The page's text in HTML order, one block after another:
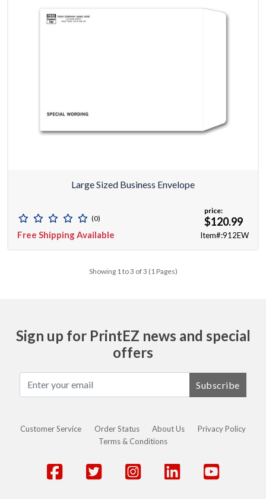
Large Sized Business Envelope
(0)
Free Shipping Available
price:
$120.99
Item#:912EW
Showing 1 to 3 of 3 (1 Pages)
Sign up for PrintEZ news and special
offers
Subscribe
Customer Service Order Status About Us
Privacy Policy
Terms & Conditions